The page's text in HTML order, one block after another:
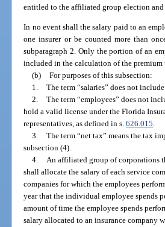
entitled to the affiliated group election
In no event shall the salary paid to an
one insurer or be counted more than
subparagraph 2. Only the portion of an
included in the calculation of the
(b) For purposes of this subsection:
1. The term “salaries” does not
2. The term “employees” does not
hold a valid license under the Florida
representatives, as defined in s.626.015.
3. The term “net tax” means the tax
subsection (4).
4. An affiliated group of corporations
shall allocate the salary of each service
companies for which the employees
year that the individual employee spends
amount of time the employee spends
salary allocated to an insurance company